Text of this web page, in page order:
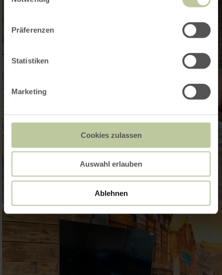
Präferenzen
Statistiken
Marketing
Cookies zulassen
Auswahl erlauben
Ablehnen